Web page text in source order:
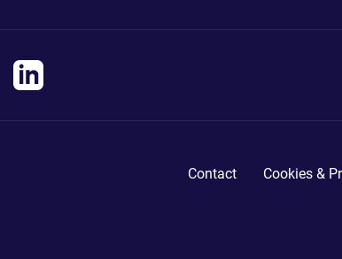
Contact Cookies &